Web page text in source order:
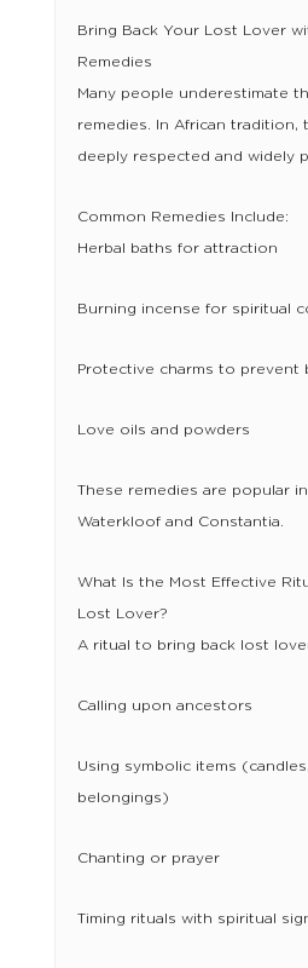
Bring Back Your Lost Lover
Remedies
Many people underestimate
remedies. In African tradition,
deeply respected and widely
Common Remedies Include:
Herbal baths for attraction
Burning incense for spiritual
Protective charms to prevent
Love oils and powders
These remedies are popular
Waterkloof and Constantia.
What Is the Most Effective
Lost Lover?
A ritual to bring back lost
Calling upon ancestors
Using symbolic items
belongings)
Chanting or prayer
Timing rituals with spiritual